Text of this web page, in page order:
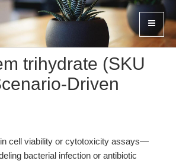
trihydrate (SKU
Driven
cell viability or cytotoxicity assays—
bacterial infection or antibiotic